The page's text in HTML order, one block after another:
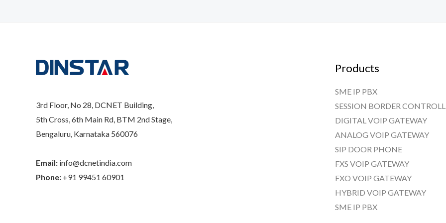
3rd Floor, No 28, DCNET Building,
5th Cross, 6th Main Rd, BTM 2nd Stage,
Bengaluru, Karnataka 560076
Email: info@dcnetindia.com
Phone: +91 99451 60901
Products
SME IP PBX
SESSION BORDER
DIGITAL VOIP GATEWAY
ANALOG VOIP GATEWAY
SIP DOOR PHONE
FXS VOIP GATEWAY
FXO VOIP GATEWAY
HYBRID VOIP GATEWAY
SME IP PBX